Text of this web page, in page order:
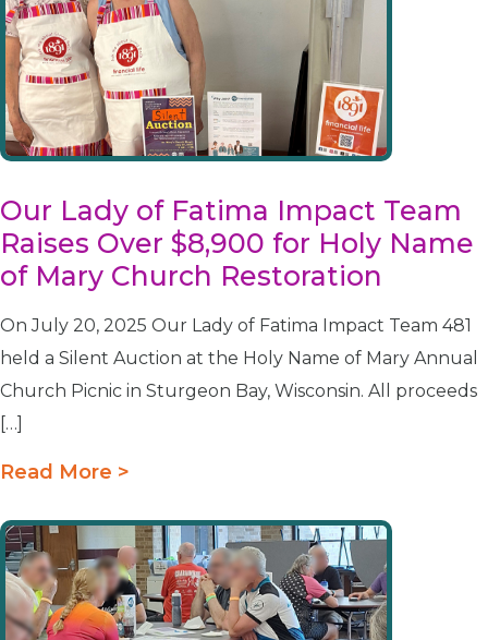
Our Lady of Fatima Impact Team
Raises Over $8,900 for Holy Name
of Mary Church Restoration
On July 20, 2025 Our Lady of Fatima Impact Team 481
held a Silent Auction at the Holy Name of Mary Annual
Church Picnic in Sturgeon Bay, Wisconsin. All proceeds
[…]
Read More >